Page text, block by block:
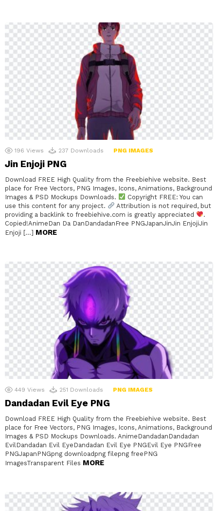
196 Views 237 Downloads PNG IMAGES
Jin Enjoji PNG
Download FREE High Quality from the Freebiehive website. Best
place for Free Vectors, PNG Images, Icons, Animations, Background
Images & PSD Mockups Downloads.
Copyright FREE: You can
use this content for any project.
Attribution is not required, but
providing a backlink to freebiehive.com is greatly appreciated
.
Copied!AnimeDan Da DanDandadanFree PNGJapanJinJin EnjojiJin
Enjoji […] MORE
449 Views 251 Downloads PNG IMAGES
Dandadan Evil Eye PNG
Download FREE High Quality from the Freebiehive website. Best
place for Free Vectors, PNG Images, Icons, Animations, Background
Images & PSD Mockups Downloads. AnimeDandadanDandadan
EvilDandadan Evil EyeDandadan Evil Eye PNGEvil Eye PNGFree
PNGJapanPNGpng downloadpng filepng freePNG
ImagesTransparent Files MORE